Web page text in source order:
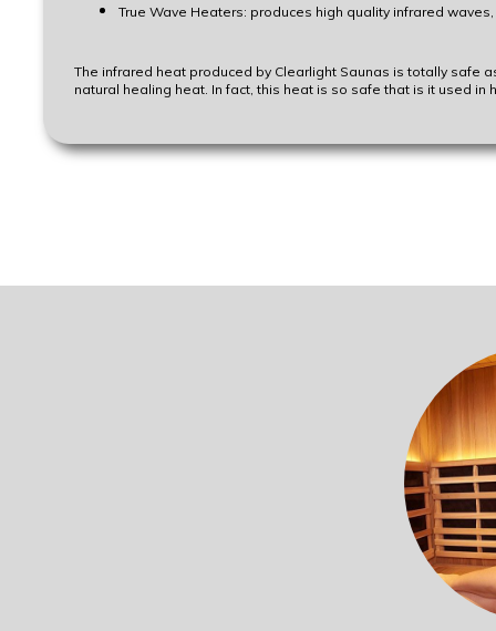
The infrared heat produced by Clearlight Saunas is totally safe
natural healing heat. In fact, this heat is so safe that is it used
True Wave Heaters: produces high quality infrared